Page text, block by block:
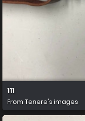
111
From Tenere's images